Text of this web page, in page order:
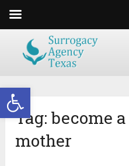
Open toolbar
Tag:become
mother